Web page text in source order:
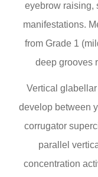
eyebrow raising,
manifestations.
from Grade 1
deep grooves
Vertical
develop between
corrugator
parallel
concentration